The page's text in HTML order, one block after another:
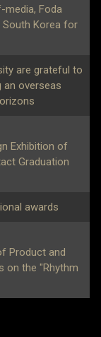
media, Foda
South Korea for
are grateful to
an overseas
Exhibition of
Graduation
awards
Product and
on the "Rhythm